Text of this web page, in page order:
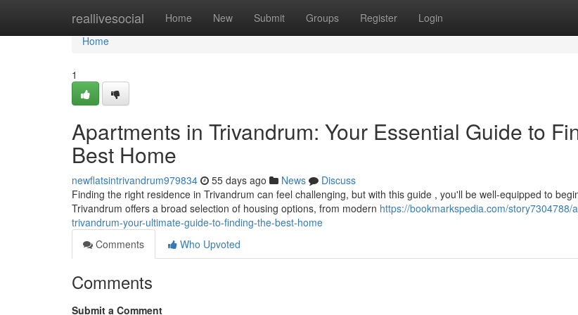
reallivesocial Home New Submit Groups Register Login
Home
Home
1
Apartments in Trivandrum: Your Essential Guide to
Best Home
newflatsintrivandrum979834 55 days ago News
Discuss
Finding the right residence in Trivandrum can feel challenging, but with this guide , you'll be well-equipped to
Trivandrum offers a broad selection of housing options, from modern https://bookmarkspedia.com/story7304788/
trivandrum-your-ultimate-guide-to-finding-the-best-home
Comments
Who Upvoted
Comments
Submit a Comment